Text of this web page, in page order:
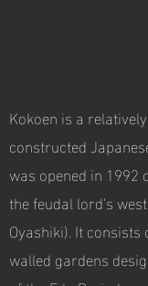
Kokoen is a
constructed
was opened in
the feudal lord's
Oyashiki). It
walled gardens